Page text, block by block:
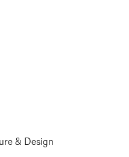
& Design